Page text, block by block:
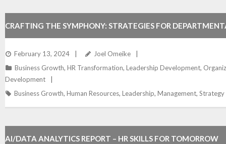
CRAFTING THE SYMPHONY: STRATEGIES FOR
WITHIN ORGANIZATIONS
February 13, 2024
Joel Omeike
Business Growth, HR Transformation, Leadership Development,
Development
Business Growth, Human Resources, Leadership, Management, Strategy
AI/DATA ANALYTICS REPORT – HR SKILLS FOR TOMORROW